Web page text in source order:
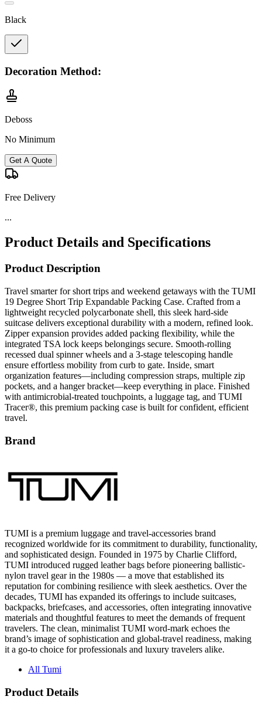
Black
Decoration Method:
Deboss
No Minimum
Get A Quote
Free Delivery
Product Details and Specifications
Product Description
Travel smarter for short trips and weekend getaways with the TUMI
lightweight recycled polycarbonate shell, this sleek hard-side
suitcase delivers exceptional durability with a modern, refined look.
Zipper expansion provides added packing flexibility, while the
integrated TSA lock keeps belongings secure. Smooth-rolling
recessed dual spinner wheels and a 3-stage telescoping handle
ensure effortless mobility from curb to gate. Inside, smart
organization features—including compression straps, multiple zip
pockets, and a hanger bracket—keep everything in place. Finished
with antimicrobial-treated touchpoints, a luggage tag, and TUMI
Tracer®, this premium packing case is built for confident, efficient
travel.
Brand
and sophisticated design. Founded in 1975 by Charlie Clifford,
TUMI introduced rugged leather bags before pioneering ballistic-
nylon travel gear in the 1980s — a move that established its
reputation for combining resilience with sleek aesthetics. Over the
decades, TUMI has expanded its offerings to include suitcases,
backpacks, briefcases, and accessories, often integrating innovative
materials and thoughtful features to meet the demands of frequent
travelers. The clean, minimalist TUMI word-mark echoes the
brand’s image of sophistication and global-travel readiness, making
it a go-to choice for professionals and luxury travelers alike.
All Tumi
Product Details
Zip entry to main compartment